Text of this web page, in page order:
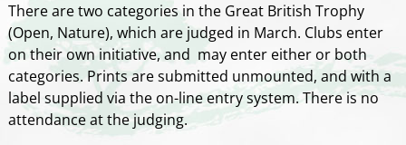
There are two categories in the Great British Trophy
(Open, Nature), which are judged in March. Clubs enter
on their own initiative, and may enter either or both
categories. Prints are submitted unmounted, and with a
label supplied via the on-line entry system. There is no
attendance at the judging.